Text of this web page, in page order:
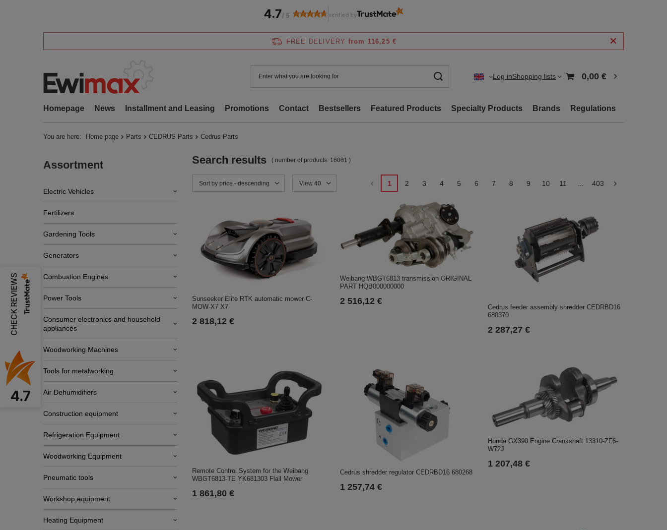
FREE DELIVERY from 116,25 €
Log inShopping lists 0,00 €
Homepage News Installment and Leasing Promotions Contact Bestsellers Featured Products Specialty Products Brands Regulations
You are here: Home page Parts CEDRUS Parts Cedrus Parts
Assortment
Electric Vehicles
Fertilizers
Gardening Tools
Generators
Combustion Engines
Power Tools
Consumer electronics and household
appliances
Woodworking Machines
Tools for metalworking
Air Dehumidifiers
Construction equipment
Refrigeration Equipment
Woodworking Equipment
Pneumatic tools
Workshop equipment
Heating Equipment
Search results ( number of products: 16081 )
Change sorting
Sort by price - descending Change the number of products displayed
View 40 1 2 3 4 5 6 7 8 9 10 11 403
Sunseeker Elite RTK automatic mower C-
MOW-X7 X7
2 818,12 €
Weibang WBGT6813 transmission ORIGINAL
PART HQB000000000
2 516,12 €
Cedrus feeder assembly shredder CEDRBD16
680370
2 287,27 €
Remote Control System for the Weibang
WBGT6813-TE YK681303 Flail Mower
1 861,80 €
Cedrus shredder regulator CEDRBD16 680268
1 257,74 €
Honda GX390 Engine Crankshaft 13310-ZF6-
W72J
1 207,48 €
4.7/ 5 verified by
CHECK REVIEWS
4.7